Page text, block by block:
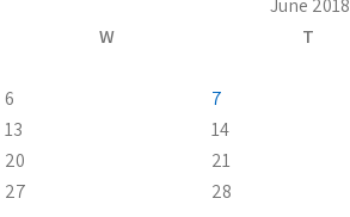
W T
6 7
13 14
20 21
27 28